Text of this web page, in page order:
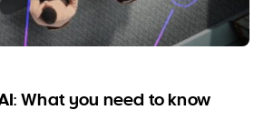
What you need to know